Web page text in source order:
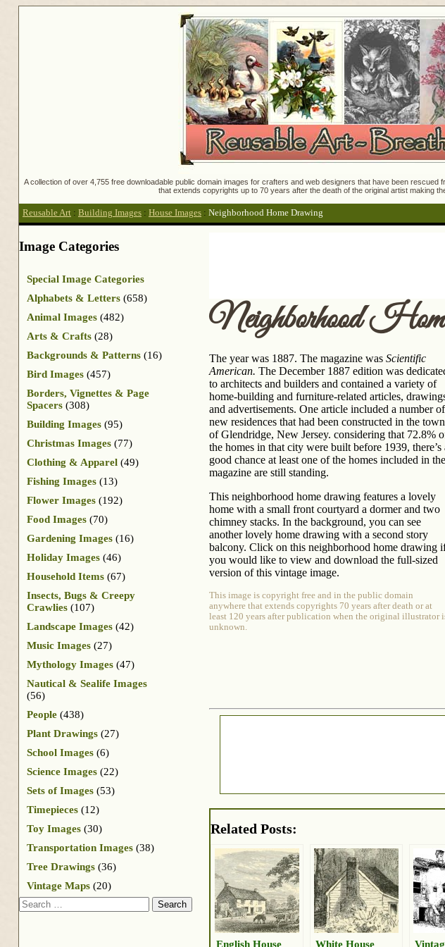
A collection of over 4,755 free downloadable public domain images for crafters and web designers that have been
that extends copyrights up to 70 years after the death of the original artist making
Reusable Art : Building Images : House Images : Neighborhood Home Drawing
Neighborhood
The year was 1887. The magazine was Scientific
American. The December 1887 edition was
to architects and builders and contained a variety of
home-building and furniture-related articles,
and advertisements. One article included a number of
new residences that had been constructed in the town
of Glendridge, New Jersey. considering that 72.8%
the homes in that city were built before 1939, there’s
good chance at least one of the homes included in the
magazine are still standing.
This neighborhood home drawing features a lovely
home with a small front courtyard a dormer and two
chimney stacks. In the background, you can see
another lovely home drawing with a second story
balcony. Click on this neighborhood home drawing
you would like to view and download the full-sized
version of this vintage image.
This image is copyright free and in the public domain
anywhere that extends copyrights 70 years after death or at
least 120 years after publication when the original illustrator
unknown.
Related Posts:
English House White House
Image Categories
Special Image Categories
Alphabets & Letters (658)
Animal Images (482)
Arts & Crafts (28)
Backgrounds & Patterns (16)
Bird Images (457)
Borders, Vignettes & Page
Spacers (308)
Building Images (95)
Christmas Images (77)
Clothing & Apparel (49)
Fishing Images (13)
Flower Images (192)
Food Images (70)
Gardening Images (16)
Holiday Images (46)
Household Items (67)
Insects, Bugs & Creepy
Crawlies (107)
Landscape Images (42)
Music Images (27)
Mythology Images (47)
Nautical & Sealife Images
(56)
People (438)
Plant Drawings (27)
School Images (6)
Science Images (22)
Sets of Images (53)
Timepieces (12)
Toy Images (30)
Transportation Images (38)
Tree Drawings (36)
Vintage Maps (20)
Search